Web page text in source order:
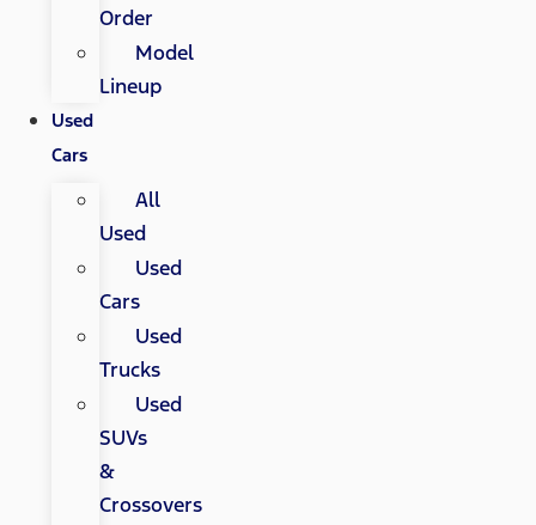
Order
Model
Lineup
Used
Cars
All
Used
Used
Cars
Used
Trucks
Used
SUVs
&
Crossovers